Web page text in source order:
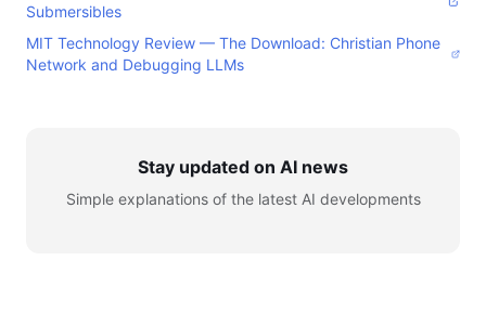
Submersibles
MIT Technology Review — The Download: Christian Phone
Network and Debugging LLMs
Stay updated on AI news
Simple explanations of the latest AI developments